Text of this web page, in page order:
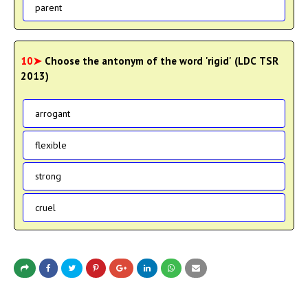
parent
10➤ Choose the antonym of the word 'rigid' (LDC TSR
2013)
arrogant
flexible
strong
cruel